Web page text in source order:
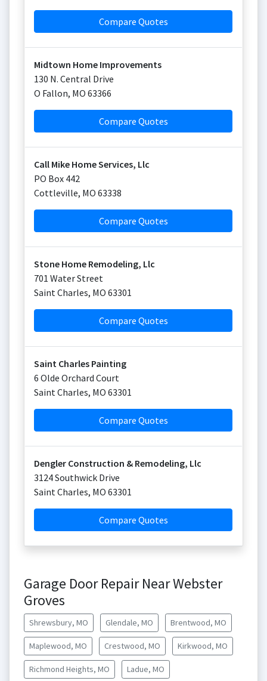
Compare Quotes
Midtown Home Improvements
130 N. Central Drive
O Fallon, MO 63366
Compare Quotes
Call Mike Home Services, Llc
PO Box 442
Cottleville, MO 63338
Compare Quotes
Stone Home Remodeling, Llc
701 Water Street
Saint Charles, MO 63301
Compare Quotes
Saint Charles Painting
6 Olde Orchard Court
Saint Charles, MO 63301
Compare Quotes
Dengler Construction & Remodeling, Llc
3124 Southwick Drive
Saint Charles, MO 63301
Compare Quotes
Garage Door Repair Near Webster
Groves
Shrewsbury, MO Glendale, MO Brentwood, MO
Maplewood, MO Crestwood, MO Kirkwood, MO
Richmond Heights, MO Ladue, MO